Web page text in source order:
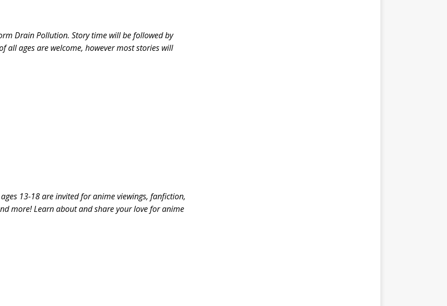
Drain Pollution. Story time will be followed by
all ages are welcome, however most stories will
13-18 are invited for anime viewings, fanfiction,
more! Learn about and share your love for anime